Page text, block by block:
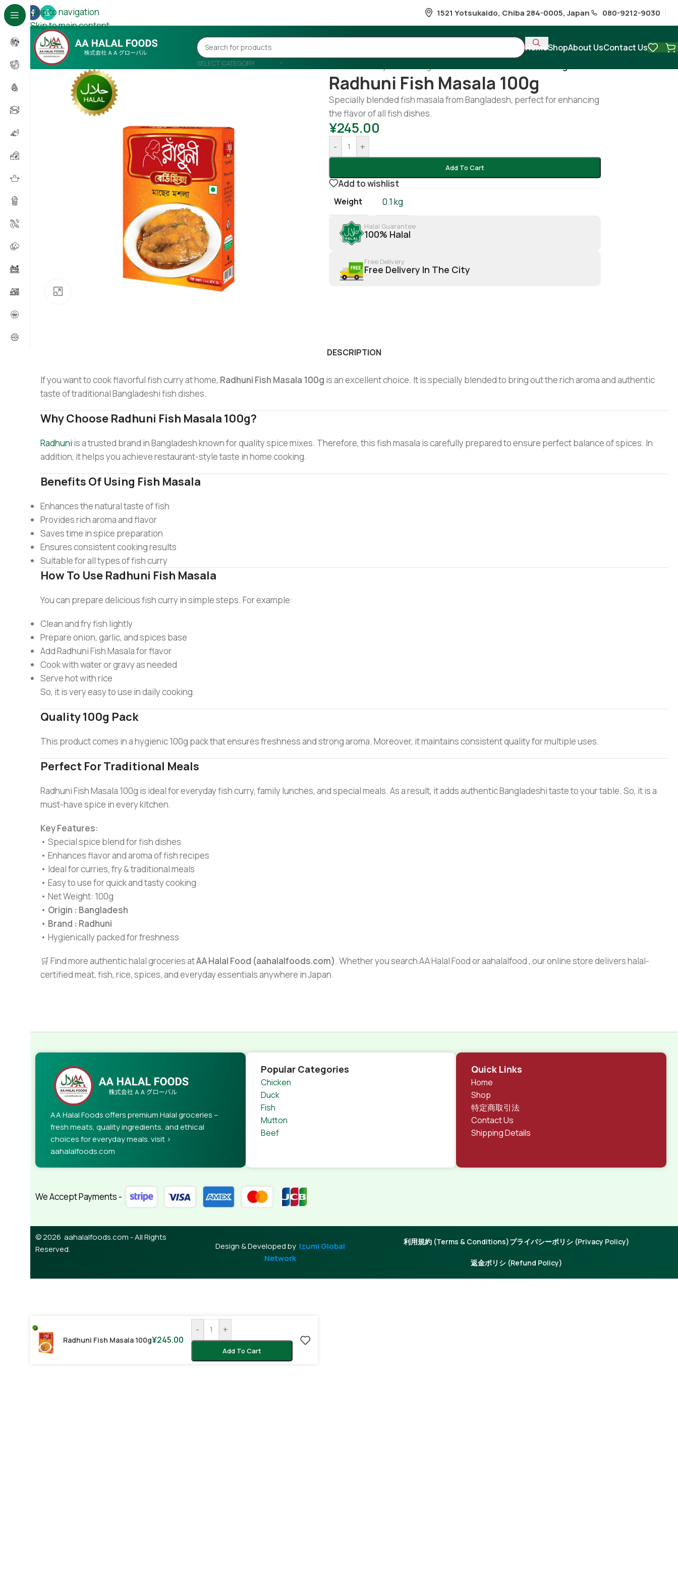
Skip to navigation
Skip to main content
1521 Yotsukaido, Chiba 284-0005, Japan 080-9212-9030
SELECT CATEGORY
HomeShopAbout UsContact Us
Radhuni Fish Masala 100g
Specially blended fish masala from Bangladesh, perfect for enhancing
the flavor of all fish dishes.
¥245.00
- +
Add To Cart
Add to wishlist
Weight 0.1 kg
Halal Guarantee
100% Halal
Free Delivery
Free Delivery In The City
DESCRIPTION
If you want to cook flavorful fish curry at home, Radhuni Fish Masala 100g is an excellent choice. It is specially blended to bring out the rich aroma and authentic
taste of traditional Bangladeshi fish dishes.
Why Choose Radhuni Fish Masala 100g?
Radhuni is a trusted brand in Bangladesh known for quality spice mixes. Therefore, this fish masala is carefully prepared to ensure perfect balance of spices. In
addition, it helps you achieve restaurant-style taste in home cooking.
Benefits Of Using Fish Masala
Enhances the natural taste of fish
Provides rich aroma and flavor
Saves time in spice preparation
Ensures consistent cooking results
Suitable for all types of fish curry
How To Use Radhuni Fish Masala
You can prepare delicious fish curry in simple steps. For example:
Clean and fry fish lightly
Prepare onion, garlic, and spices base
Add Radhuni Fish Masala for flavor
Cook with water or gravy as needed
Serve hot with rice
So, it is very easy to use in daily cooking.
Quality 100g Pack
This product comes in a hygienic 100g pack that ensures freshness and strong aroma. Moreover, it maintains consistent quality for multiple uses.
Perfect For Traditional Meals
Radhuni Fish Masala 100g is ideal for everyday fish curry, family lunches, and special meals. As a result, it adds authentic Bangladeshi taste to your table. So, it is a
must-have spice in every kitchen.
Key Features:
• Special spice blend for fish dishes
• Enhances flavor and aroma of fish recipes
• Ideal for curries, fry & traditional meals
• Easy to use for quick and tasty cooking
• Net Weight: 100g
• Origin : Bangladesh
• Brand : Radhuni
• Hygienically packed for freshness
🛒 Find more authentic halal groceries atAA Halal Food (aahalalfoods.com). Whether you search AA Halal Food or aahalalfood , our online store delivers halal-
certified meat, fish, rice, spices, and everyday essentials anywhere in Japan.
AA Halal Foods offers premium Halal groceries –
fresh meats, quality ingredients, and ethical
choices for everyday meals. visit >
aahalalfoods.com
Popular Categories
Chicken
Duck
Fish
Mutton
Beef
Quick Links
Home
Shop
特定商取引法
Contact Us
Shipping Details
We Accept Payments -
© 2026 aahalalfoods.com - All Rights
Reserved.
Design & Developed by Izumi Global
Network
利用規約 (Terms & Conditions)プライバシーポリシ (Privacy Policy)
返金ポリシ (Refund Policy)
Radhuni Fish Masala 100g¥245.00
- +
Add To Cart